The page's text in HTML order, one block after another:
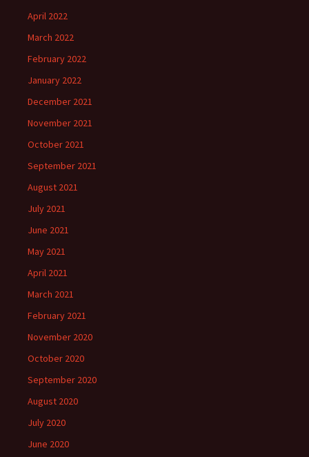
April 2022
March 2022
February 2022
January 2022
December 2021
November 2021
October 2021
September 2021
August 2021
July 2021
June 2021
May 2021
April 2021
March 2021
February 2021
November 2020
October 2020
September 2020
August 2020
July 2020
June 2020